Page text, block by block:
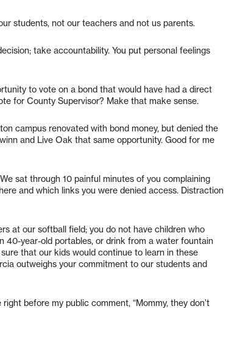
students, not our teachers and not us parents.
take accountability. You put personal feelings
to vote on a bond that would have had a direct
for County Supervisor? Make that make sense.
campus renovated with bond money, but denied the
and Live Oak that same opportunity. Good for me
sat through 10 painful minutes of you complaining
and which links you were denied access. Distraction
at our softball field; you do not have children who
40-year-old portables, or drink from a water fountain
that our kids would continue to learn in these
outweighs your commitment to our students and
before my public comment, “Mommy, they don’t